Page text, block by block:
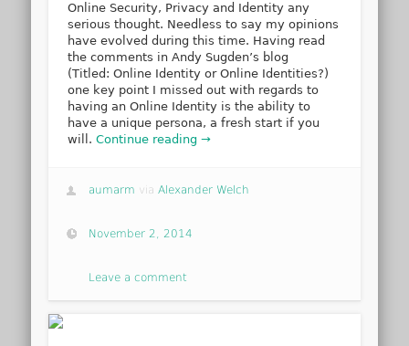
Online Security, Privacy and Identity any
serious thought. Needless to say my opinions
have evolved during this time. Having read
the comments in Andy Sugden’s blog
(Titled: Online Identity or Online Identities?)
one key point I missed out with regards to
having an Online Identity is the ability to
have a unique persona, a fresh start if you
will.Continue reading →
aumarm viaAlexander Welch
November 2, 2014
Leave a comment